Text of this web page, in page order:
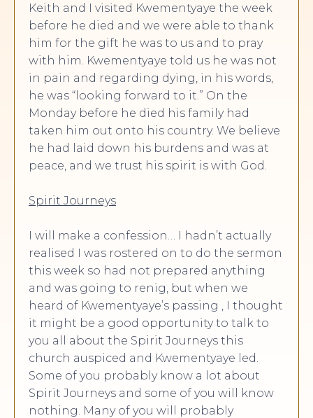
Keith and I visited Kwementyaye the week
before he died and we were able to thank
him for the gift he was to us and to pray
with him. Kwementyaye told us he was not
in pain and regarding dying, in his words,
he was “looking forward to it.” On the
Monday before he died his family had
taken him out onto his country. We believe
he had laid down his burdens and was at
peace, and we trust his spirit is with God.
Spirit Journeys
I will make a confession… I hadn’t actually
realised I was rostered on to do the sermon
this week so had not prepared anything
and was going to renig, but when we
heard of Kwementyaye’s passing , I thought
it might be a good opportunity to talk to
you all about the Spirit Journeys this
church auspiced and Kwementyaye led.
Some of you probably know a lot about
Spirit Journeys and some of you will know
nothing. Many of you will probably